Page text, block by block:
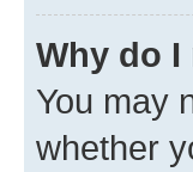
Why do
You may
whether